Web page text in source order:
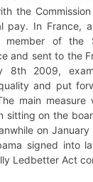
the
pay. In France,
member of the
and sent to the
8th 2009,
and put
main measure
sitting on the
on
signed into
Ledbetter Act